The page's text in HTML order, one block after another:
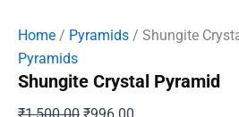
Home / Pyramids / Shungite
Pyramids
Shungite Crystal Pyramid
Original